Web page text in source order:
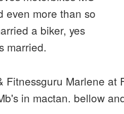
even more than so
a biker, yes
married.
Fitnessguru Marlene at
in mactan. bellow